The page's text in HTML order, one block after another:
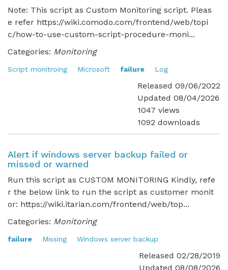
Note: This script as Custom Monitoring script. Pleas
e refer https://wiki.comodo.com/frontend/web/topi
c/how-to-use-custom-script-procedure-moni...
Categories: Monitoring
Script monitroing Microsoft failure Log
Released 09/06/2022
Updated 08/04/2026
1047 views
1092 downloads
Alert if windows server backup failed or
missed or warned
Run this script as CUSTOM MONITORING Kindly, refe
r the below link to run the script as customer monit
or: https://wiki.itarian.com/frontend/web/top...
Categories: Monitoring
failure Missing Windows server backup
Released 02/28/2019
Updated 08/08/2026